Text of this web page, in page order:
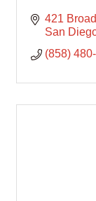
421
San
(858)